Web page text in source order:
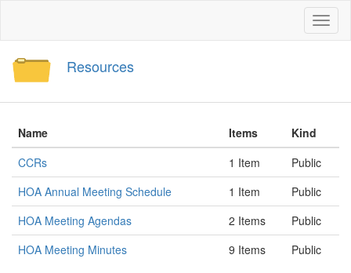
Resources
Name Items
Kind
CCRs
1 Item
Public
HOA Annual Meeting Schedule
1 Item
Public
HOA Meeting Agendas
2 Items
Public
HOA Meeting Minutes
9 Items Public